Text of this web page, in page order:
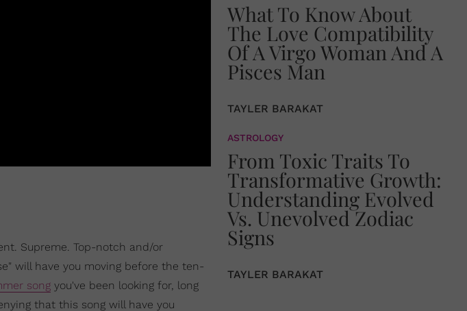
Supreme. Top-notch and/or
will have you moving before the ten-
song you've been looking for, long
that this song will have you
What To Know About
The Love Compatibility
Of A Virgo Woman And A
Pisces Man
TAYLER BARAKAT
ASTROLOGY
From Toxic Traits To
Transformative Growth:
Understanding Evolved
Vs. Unevolved Zodiac
Signs
TAYLER BARAKAT